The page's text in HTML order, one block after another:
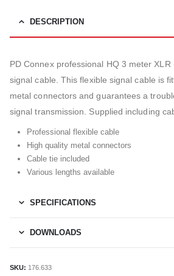
DESCRIPTION
PD Connex professional HQ 3 meter
signal cable. This flexible signal cable is
metal connectors and guarantees a
signal transmission. Supplied including
Professional flexible cable
High quality metal connectors
Cable tie included
Various lengths available
SPECIFICATIONS
DOWNLOADS
SKU: 176.633